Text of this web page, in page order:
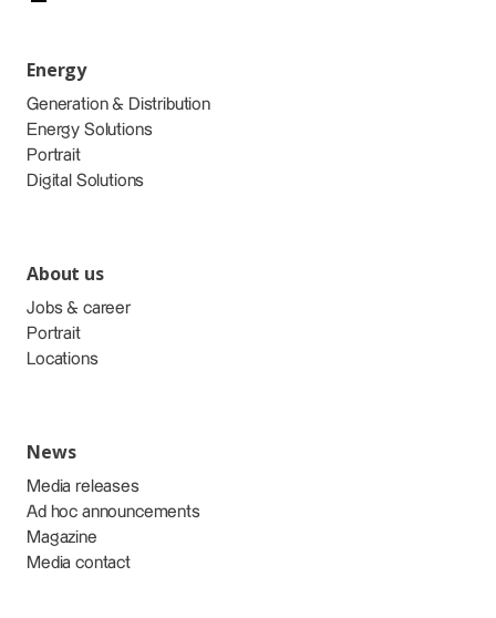
Energy
Generation & Distribution
Energy Solutions
Portrait
Digital Solutions
About us
Jobs & career
Portrait
Locations
News
Media releases
Ad hoc announcements
Magazine
Media contact